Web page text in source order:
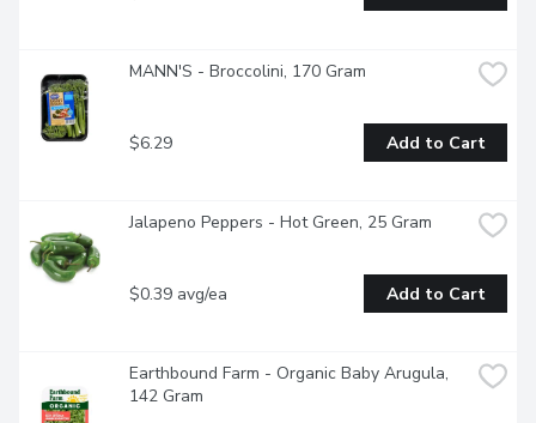
MANN'S - Broccolini, 170 Gram
$6.29 Add to Cart
Jalapeno Peppers - Hot Green, 25 Gram
$0.39 avg/ea Add to Cart
Earthbound Farm - Organic Baby Arugula,
142 Gram